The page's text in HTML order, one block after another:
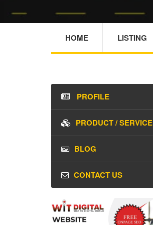
HOME LISTING
PROFILE
PRODUCT / SERVICE
BLOG
CONTACT US